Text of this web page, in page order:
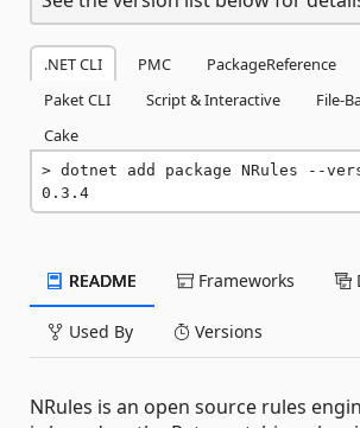
.NET CLI PMC PackageReference
Paket CLI
Script & Interactive
File-
Cake
dotnet add package NRules --
0.3.4
README Frameworks
Used By Versions
NRules is an open source rules